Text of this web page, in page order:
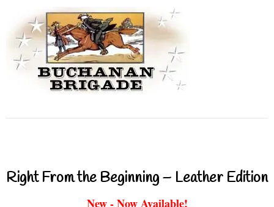
Right From the Beginning – Leather Edition
New - Now Available!